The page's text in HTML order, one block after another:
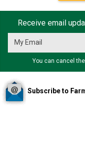
Receive email
You can cancel
Subscribe to